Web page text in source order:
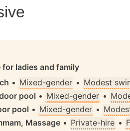
for ladies and family
• Mixed-gender • Modest
pool • Mixed-gender •
pool • Mixed-gender •
Massage • Private-hire •